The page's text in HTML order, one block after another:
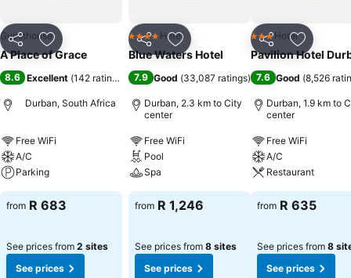
Share Add to favorites
Guesthouse
A Place of Grace
8.6 Excellent (142 ratings
Durban, South Africa
Free WiFi
A/C
Parking
from R 683
See prices from 2 sites
See prices
Share Add to favorites
4 Stars Hotel
Blue Waters Hotel
7.9 Good (33,087 ratings)
Durban, 2.3 km to City
center
Free WiFi
Pool
Spa
from R 1,246
See prices from 8 sites
See prices
Share Add to
3 StarsHotel
Pavilion Hotel
7.6 Good (8,526
Durban, 1.9 km to
center
Free WiFi
A/C
Restaurant
from R 635
See prices from 8
See prices